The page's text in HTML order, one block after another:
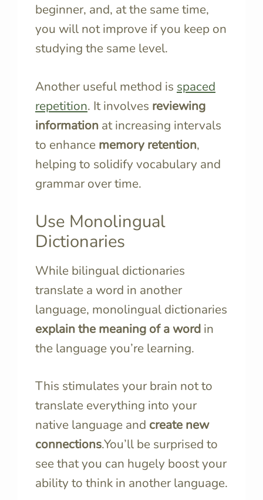
beginner, and, at the same time,
you will not improve if you keep on
studying the same level.
Another useful method is spaced
repetition. It involves reviewing
information at increasing intervals
to enhance memory retention,
helping to solidify vocabulary and
grammar over time.
Use Monolingual
Dictionaries
While bilingual dictionaries
translate a word in another
language, monolingual dictionaries
explain the meaning of a word in
the language you’re learning.
This stimulates your brain not to
translate everything into your
native language and create new
connections.You’ll be surprised to
see that you can hugely boost your
ability to think in another language.